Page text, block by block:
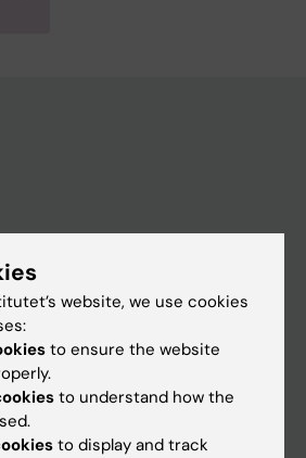
website, we use cookies
to ensure the website
to understand how the
to display and track